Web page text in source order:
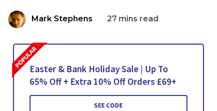
Mark Stephens 27 mins read
Easter & Bank Holiday Sale | Up To
65% Off + Extra 10% Off Orders £69+
SEE CODE